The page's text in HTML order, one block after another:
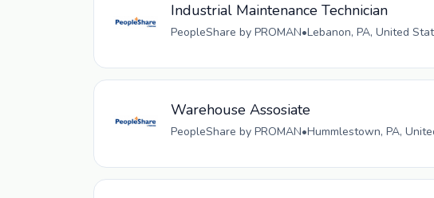
Industrial Maintenance Technician
PeopleShare by PROMAN•Lebanon, PA, United
Warehouse Assosiate
PeopleShare by PROMAN•Hummlestown, PA,